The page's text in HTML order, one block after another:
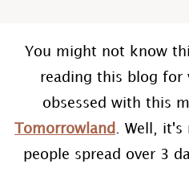
You might not know
reading this blog for
obsessed with this
Tomorrowland
. Well, it's
people spread over 3